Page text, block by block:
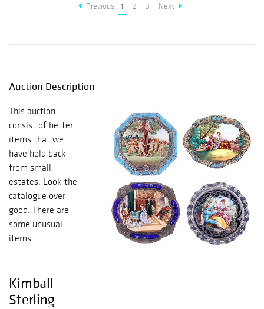
Previous 1 2 3 Next
Auction Description
This auction
consist of better
items that we
have held back
from small
estates. Look the
catalogue over
good. There are
some unusual
items
Kimball
Sterling